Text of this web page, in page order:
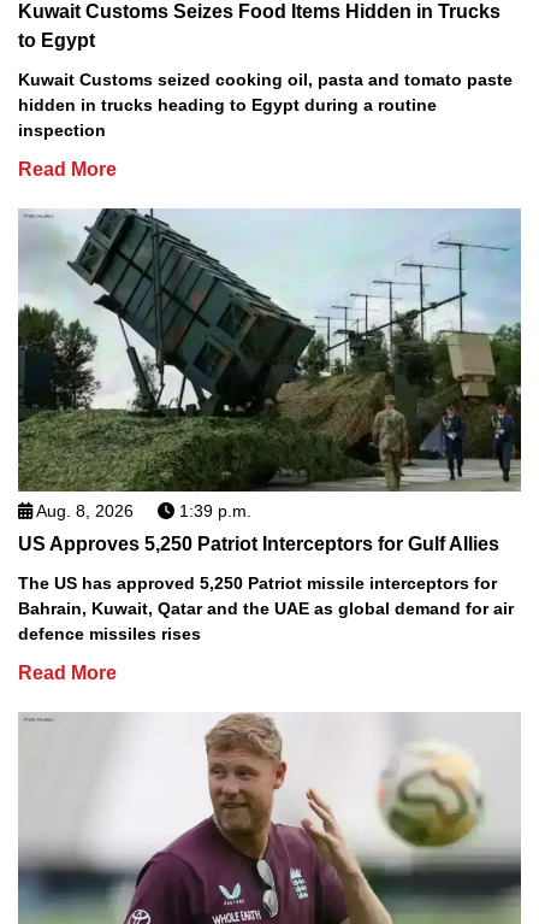
Kuwait Customs Seizes Food Items Hidden in Trucks
to Egypt
Kuwait Customs seized cooking oil, pasta and tomato paste
hidden in trucks heading to Egypt during a routine
inspection
Read More
Aug. 8, 2026 1:39 p.m.
US Approves 5,250 Patriot Interceptors for Gulf Allies
The US has approved 5,250 Patriot missile interceptors for
Bahrain, Kuwait, Qatar and the UAE as global demand for air
defence missiles rises
Read More